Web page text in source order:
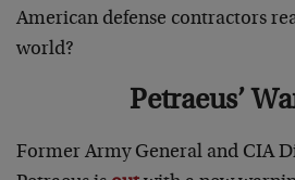
American defense contractors
world?
Petraeus’
Former Army General and CIA